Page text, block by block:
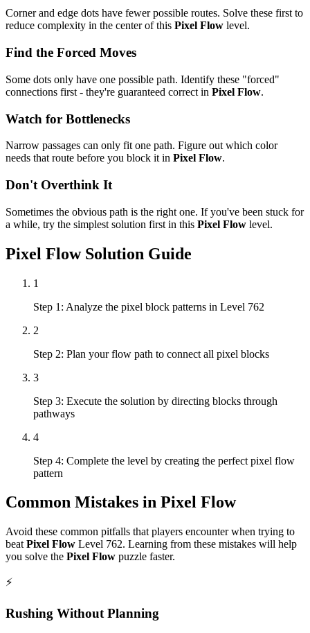
Corner and edge dots have fewer possible routes. Solve these first to
reduce complexity in the center of this Pixel Flow level.
Find the Forced Moves
Some dots only have one possible path. Identify these "forced"
connections first - they're guaranteed correct in Pixel Flow.
Watch for Bottlenecks
Narrow passages can only fit one path. Figure out which color
needs that route before you block it in Pixel Flow.
Don't Overthink It
Sometimes the obvious path is the right one. If you've been stuck for
a while, try the simplest solution first in this Pixel Flow level.
Pixel FlowSolution Guide
1
Step 1: Analyze the pixel block patterns in Level 762
2
Step 2: Plan your flow path to connect all pixel blocks
3
Step 3: Execute the solution by directing blocks through
pathways
4
Step 4: Complete the level by creating the perfect pixel flow
pattern
Common Mistakes in Pixel Flow
Avoid these common pitfalls that players encounter when trying to
beat Pixel Flow Level 762. Learning from these mistakes will help
you solve the Pixel Flow puzzle faster.
⚡
Rushing Without Planning